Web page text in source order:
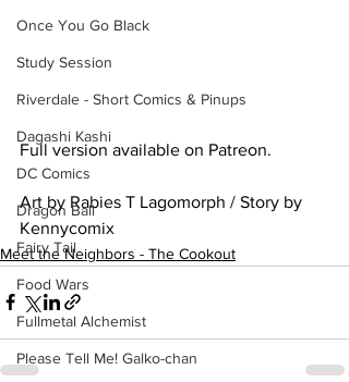
Once You Go Black
Study Session
Riverdale - Short Comics & Pinups
Dagashi Kashi
DC Comics
Dragon Ball
Fairy Tail
Food Wars
Fullmetal Alchemist
Please Tell Me! Galko-chan
Full version available on Patreon.
Art by Rabies T Lagomorph / Story by
Kennycomix
Meet the Neighbors - The Cookout